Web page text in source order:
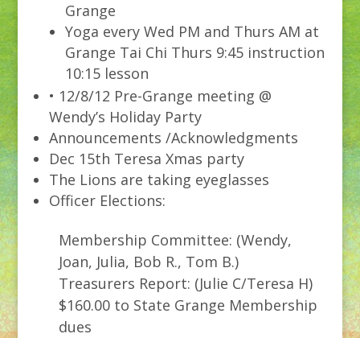
Grange
Yoga every Wed PM and Thurs AM at
Grange Tai Chi Thurs 9:45 instruction
10:15 lesson
• 12/8/12 Pre-Grange meeting @
Wendy’s Holiday Party
Announcements /Acknowledgments
Dec 15th Teresa Xmas party
The Lions are taking eyeglasses
Officer Elections:
Membership Committee: (Wendy,
Joan, Julia, Bob R., Tom B.)
Treasurers Report: (Julie C/Teresa H)
$160.00 to State Grange Membership
dues